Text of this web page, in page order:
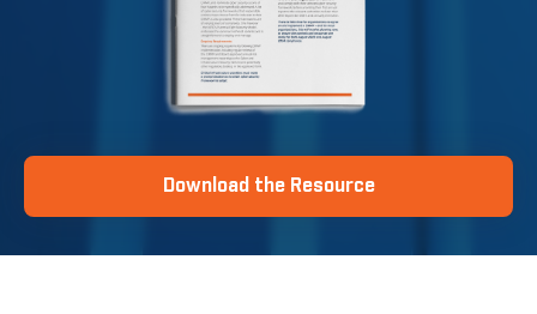
Download the Resource